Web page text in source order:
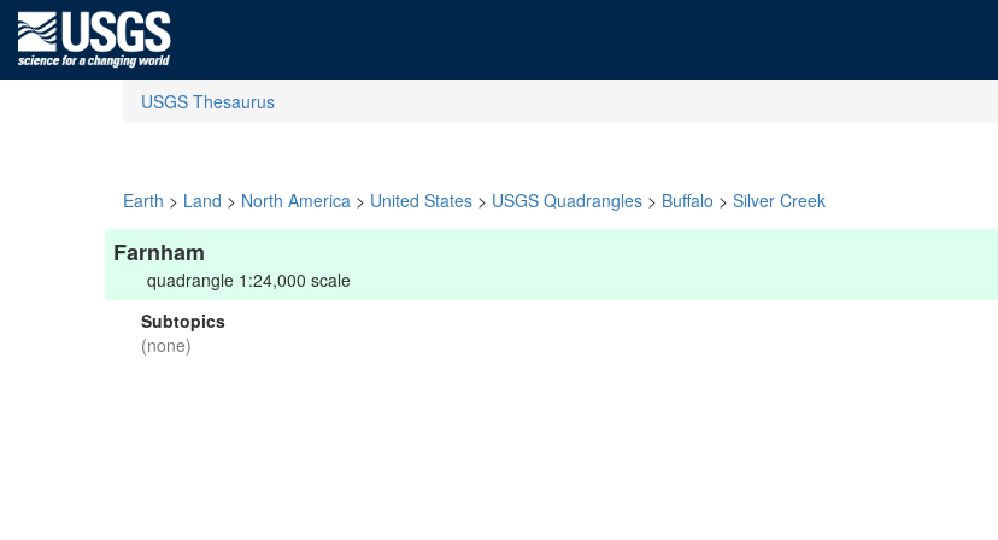
USGS Thesaurus
Earth > Land > North America > United States > USGS Quadrangles > Buffalo > Silver Creek
Farnham
quadrangle 1:24,000 scale
Subtopics
(none)